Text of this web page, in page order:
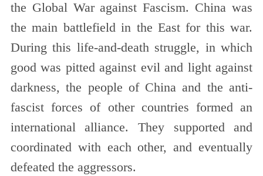
the Global War against Fascism. China was
the main battlefield in the East for this war.
During this life-and-death struggle, in which
good was pitted against evil and light against
darkness, the people of China and the anti-
fascist forces of other countries formed an
international alliance. They supported and
coordinated with each other, and eventually
defeated the aggressors.